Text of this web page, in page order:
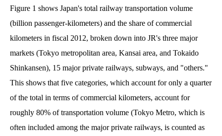
Figure 1 shows Japan's total railway transportation volume
(billion passenger-kilometers) and the share of commercial
kilometers in fiscal 2012, broken down into JR's three major
markets (Tokyo metropolitan area, Kansai area, and Tokaido
Shinkansen), 15 major private railways, subways, and "others."
This shows that five categories, which account for only a quarter
of the total in terms of commercial kilometers, account for
roughly 80% of transportation volume (Tokyo Metro, which is
often included among the major private railways, is counted as